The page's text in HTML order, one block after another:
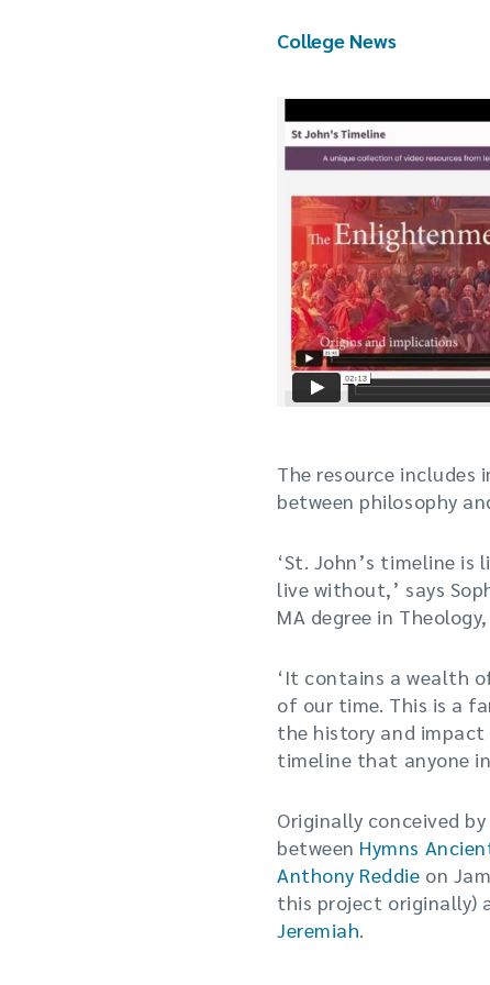
College News
The resource includes
between philosophy
‘St. John’s timeline
live without,’ says
MA degree in
‘It contains a wealth
of our time. This is a
the history and
timeline that anyone
Originally conceived
between Hymns
Anthony Reddie on
this project originally)
Jeremiah.